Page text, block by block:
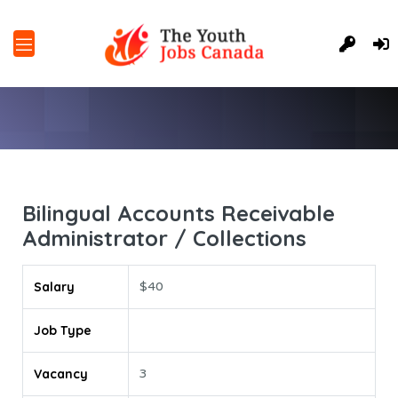
Bilingual Accounts Receivable
Administrator / Collections
Salary $40
Job Type
Vacancy 3